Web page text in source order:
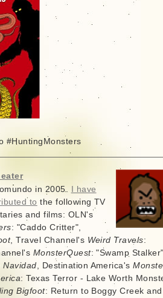
#HuntingMonsters
in 2005.
I have
to the following TV
and films: OLN's
: "Caddo Critter",
, Travel Channel's Weird Travels:
MonsterQuest: "Swamp
Navidad, Destination America's
: Texas Terror - Lake Worth
Bigfoot: Return to Boggy Creek and